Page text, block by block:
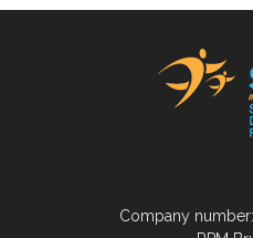
Company